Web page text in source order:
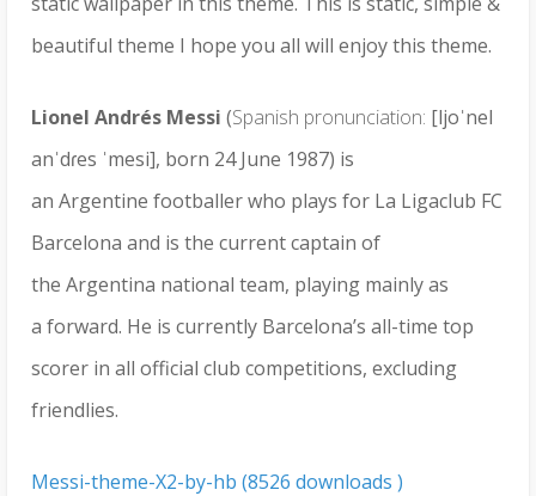
beautiful theme I hope you all will enjoy this theme.
Lionel Andrés Messi (Spanish pronunciation: [ljoˈnel
anˈdɾes ˈmesi], born 24 June 1987) is
an Argentine footballer who plays for La Ligaclub FC
Barcelona and is the current captain of
the Argentina national team, playing mainly as
a forward. He is currently Barcelona’s all-time top
scorer in all official club competitions, excluding
friendlies.
Messi-theme-X2-by-hb (8526 downloads )